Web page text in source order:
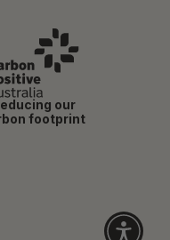
our
footprint